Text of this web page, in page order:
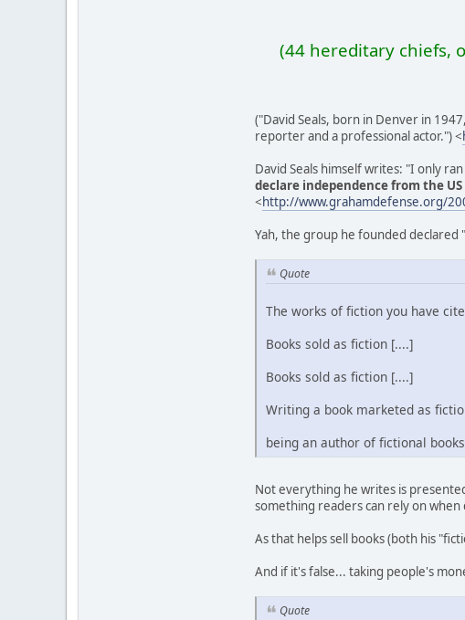
(44 hereditary chiefs,
("David Seals, born in Denver in
reporter and a professional actor.") <
David Seals himself writes: "I only
declare independence from the US
<http://www.grahamdefense.org/
Yah, the group he founded declared
Quote
The works of fiction you have
Books sold as fiction [....]
Books sold as fiction [....]
Writing a book marketed as
being an author of fictional
Not everything he writes is
something readers can rely on
As that helps sell books (both his
And if it's false... taking people's
Quote